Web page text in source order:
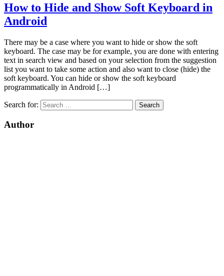
How to Hide and Show Soft Keyboard in
Android
There may be a case where you want to hide or show the soft
keyboard. The case may be for example, you are done with entering
text in search view and based on your selection from the suggestion
list you want to take some action and also want to close (hide) the
soft keyboard. You can hide or show the soft keyboard
programmatically in Android […]
Search for:
Author